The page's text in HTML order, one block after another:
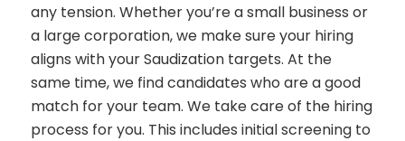
any tension. Whether you’re a small business or
a large corporation, we make sure your hiring
aligns with your Saudization targets. At the
same time, we find candidates who are a good
match for your team. We take care of the hiring
process for you. This includes initial screening to